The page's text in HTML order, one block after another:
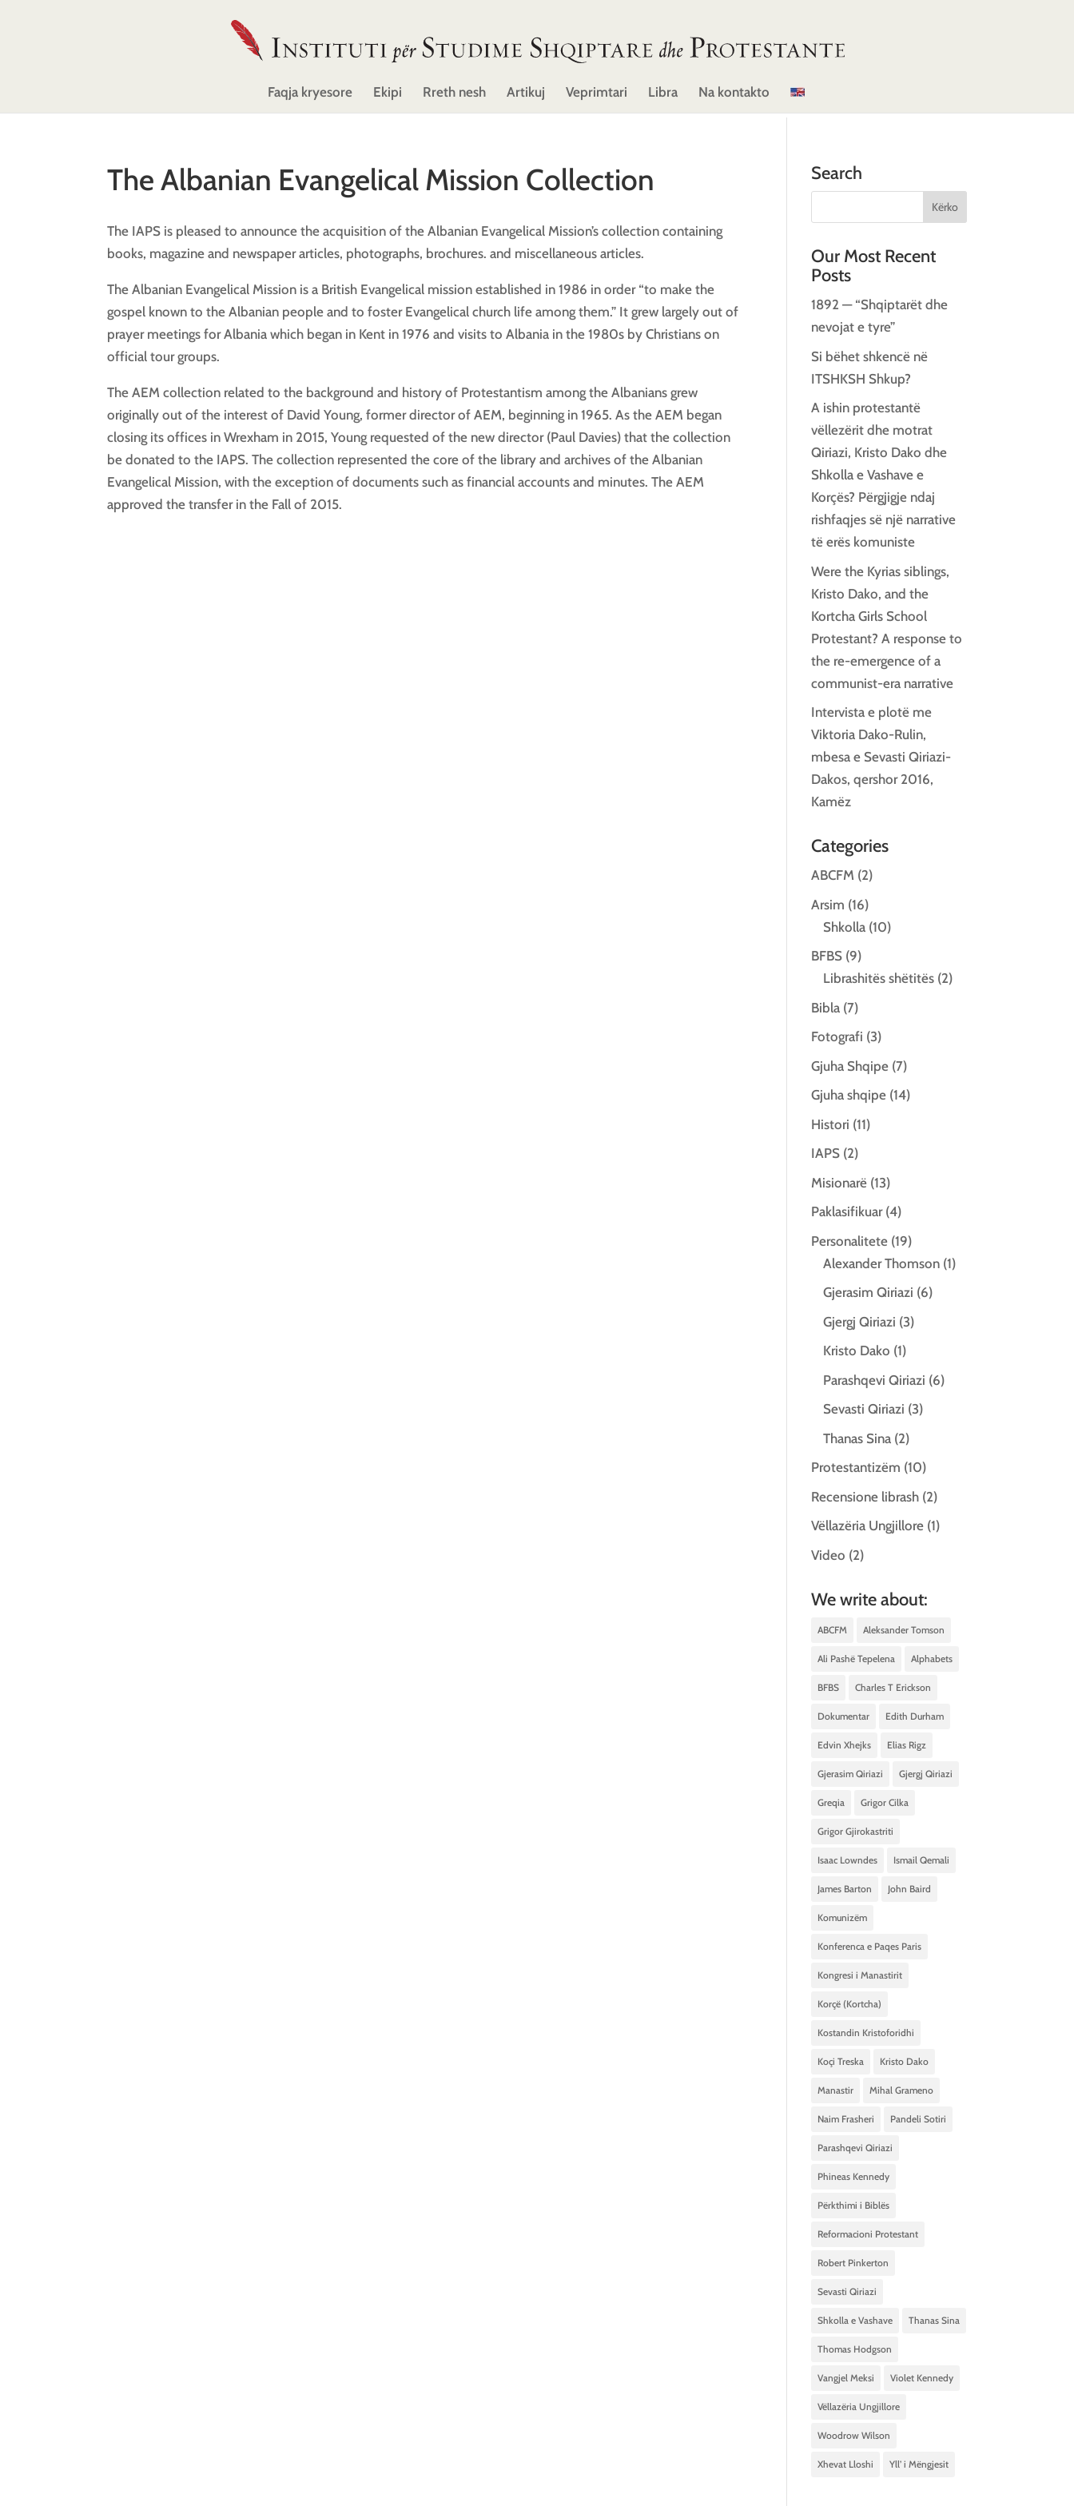
Faqja kryesore Ekipi Rreth nesh Artikuj Veprimtari Libra Na kontakto
The Albanian Evangelical Mission Collection
The IAPS is pleased to announce the acquisition of the Albanian Evangelical Mission’s collection containing
books, magazine and newspaper articles, photographs, brochures. and miscellaneous articles.
The Albanian Evangelical Mission is a British Evangelical mission established in 1986 in order “to make the
gospel known to the Albanian people and to foster Evangelical church life among them.” It grew largely out of
prayer meetings for Albania which began in Kent in 1976 and visits to Albania in the 1980s by Christians on
official tour groups.
The AEM collection related to the background and history of Protestantism among the Albanians grew
originally out of the interest of David Young, former director of AEM, beginning in 1965. As the AEM began
closing its offices in Wrexham in 2015, Young requested of the new director (Paul Davies) that the collection
be donated to the IAPS. The collection represented the core of the library and archives of the Albanian
Evangelical Mission, with the exception of documents such as financial accounts and minutes. The AEM
approved the transfer in the Fall of 2015.
Search
Our Most Recent
Posts
1892 — “Shqiptarët dhe
nevojat e tyre”
Si bëhet shkencë në
ITSHKSH Shkup?
A ishin protestantë
vëllezërit dhe motrat
Qiriazi, Kristo Dako dhe
Shkolla e Vashave e
Korçës? Përgjigje ndaj
rishfaqjes së një narrative
të erës komuniste
Were the Kyrias siblings,
Kristo Dako, and the
Kortcha Girls School
Protestant? A response to
the re-emergence of a
communist-era narrative
Intervista e plotë me
Viktoria Dako-Rulin,
mbesa e Sevasti Qiriazi-
Dakos, qershor 2016,
Kamëz
Categories
ABCFM (2)
Arsim (16)
Shkolla (10)
BFBS (9)
Librashitës shëtitës (2)
Bibla (7)
Fotografi (3)
Gjuha Shqipe (7)
Gjuha shqipe (14)
Histori (11)
IAPS (2)
Misionarë (13)
Paklasifikuar(4)
Personalitete (19)
Alexander Thomson (1)
Gjerasim Qiriazi (6)
Gjergj Qiriazi (3)
Kristo Dako (1)
Parashqevi Qiriazi (6)
Sevasti Qiriazi (3)
Thanas Sina (2)
Protestantizëm (10)
Recensione librash (2)
Vëllazëria Ungjillore (1)
Video (2)
We write about:
ABCFM Aleksander Tomson
Ali Pashë Tepelena Alphabets
BFBS Charles T Erickson
Dokumentar Edith Durham
Edvin Xhejks Elias Rigz
Gjerasim Qiriazi Gjergj Qiriazi
Greqia Grigor Cilka
Grigor Gjirokastriti
Isaac Lowndes Ismail Qemali
James Barton John Baird
Komunizëm
Konferenca e Paqes Paris
Kongresi i Manastirit
Korçë (Kortcha)
Kostandin Kristoforidhi
Koçi Treska Kristo Dako
Manastir Mihal Grameno
Naim Frasheri Pandeli Sotiri
Parashqevi Qiriazi
Phineas Kennedy
Përkthimi i Biblës
Reformacioni Protestant
Robert Pinkerton
Sevasti Qiriazi
Shkolla e Vashave Thanas Sina
Thomas Hodgson
Vangjel Meksi Violet Kennedy
Vëllazëria Ungjillore
Woodrow Wilson
Xhevat Lloshi Yll’ i Mëngjesit